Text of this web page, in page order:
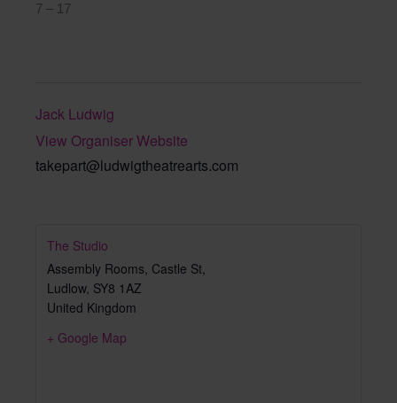
7 – 17
Jack Ludwig
View Organiser Website
takepart@ludwigtheatrearts.com
The Studio
Assembly Rooms, Castle St,
Ludlow, SY8 1AZ
United Kingdom
+ Google Map